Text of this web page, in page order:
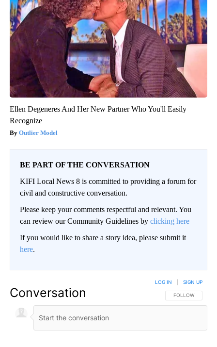
Ellen Degeneres And Her New Partner Who You'll Easily
Recognize
Outlier Model
BE PART OF THE CONVERSATION
KIFI Local News 8 is committed to providing a forum for
civil and constructive conversation.
Please keep your comments respectful and relevant. You
can review our Community Guidelines by clicking here
If you would like to share a story idea, please submit it
here.
Conversation FOLLOW THIS
FOLLOW
LOG IN SIGN UP